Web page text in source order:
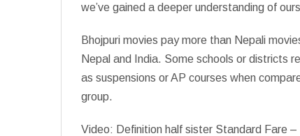
we’ve gained a deeper understanding of
Bhojpuri movies pay more than Nepali
Nepal and India. Some schools or districts
as suspensions or AP courses when
group.
Video: Definition half sister Standard Fare